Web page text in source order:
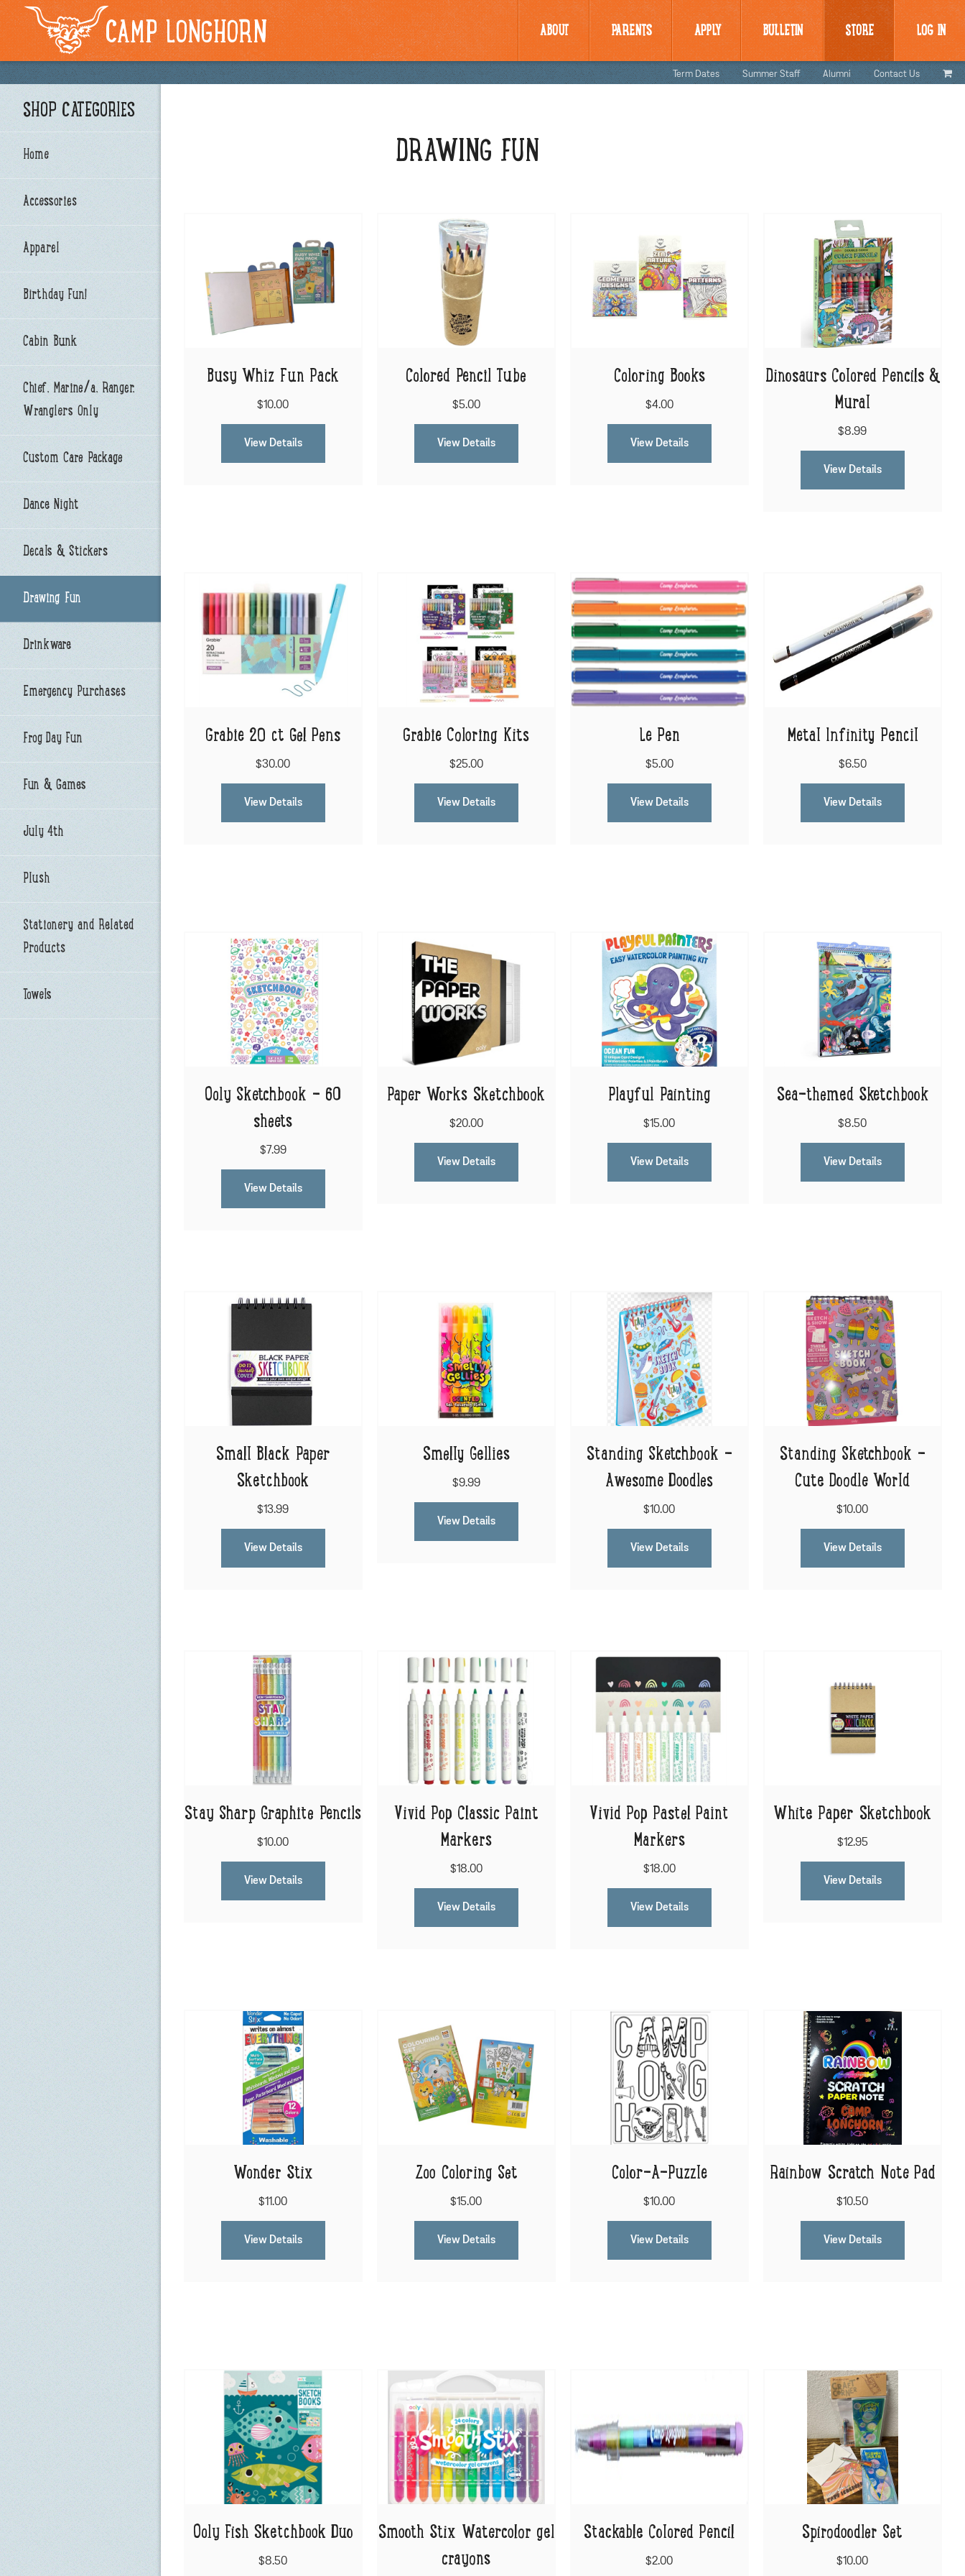
CAMP LONGHORN ABOUT PARENTS APPLY BULLETIN STORE LOG IN
Term Dates Summer Staff Alumni Contact Us
DRAWING FUN
Busy Whiz Fun Pack
$10.00
View Details
Colored Pencil Tube
$5.00
View Details
Coloring Books
$4.00
View Details
Dinosaurs Colored Pencils &
Mural
$8.99
View Details
Grabie 20 ct Gel Pens
$30.00
View Details
Grabie Coloring Kits
$25.00
View Details
Le Pen
$5.00
View Details
Metal Infinity Pencil
$6.50
View Details
Ooly Sketchbook - 60
sheets
$7.99
View Details
Paper Works Sketchbook
$20.00
View Details
Playful Painting
$15.00
View Details
Sea-themed Sketchbook
$8.50
View Details
Small Black Paper
Sketchbook
$13.99
View Details
Smelly Gellies
$9.99
View Details
Standing Sketchbook -
Awesome Doodles
$10.00
View Details
Standing Sketchbook -
Cute Doodle World
$10.00
View Details
Stay Sharp Graphite Pencils
$10.00
View Details
Vivid Pop Classic Paint
Markers
$18.00
View Details
Vivid Pop Pastel Paint
Markers
$18.00
View Details
White Paper Sketchbook
$12.95
View Details
Wonder Stix
$11.00
View Details
Zoo Coloring Set
$15.00
View Details
Color-A-Puzzle
$10.00
View Details
Rainbow Scratch Note Pad
$10.50
View Details
Ooly Fish Sketchbook Duo
$8.50
Smooth Stix Watercolor gel
crayons
Stackable Colored Pencil
$2.00
Spirodoodler Set
$10.00
SHOP CATEGORIES
Home
Accessories
Apparel
Birthday Fun!
Cabin Bunk
Chief, Marine/a, Ranger,
Wranglers Only
Custom Care Package
Dance Night
Decals & Stickers
Drawing Fun
Drinkware
Emergency Purchases
Frog Day Fun
Fun & Games
July 4th
Plush
Stationery and Related
Products
Towels